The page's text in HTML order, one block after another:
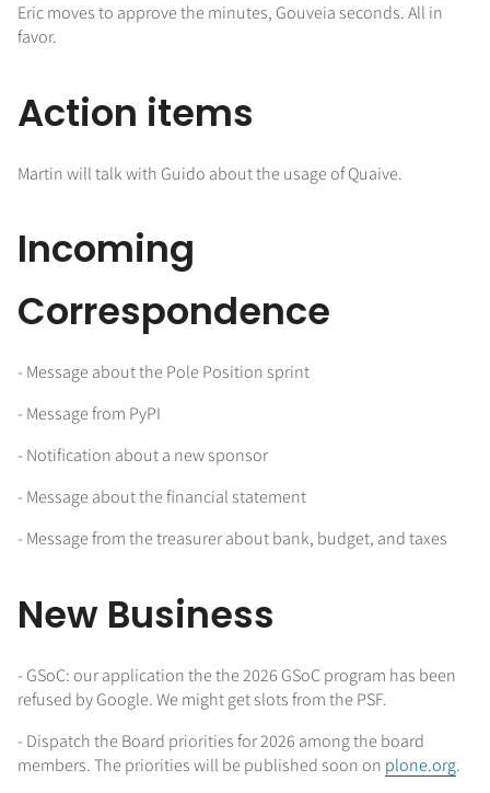
Eric moves to approve the minutes, Gouveia seconds. All in
favor.
Action items
Martin will talk with Guido about the usage of Quaive.
Incoming
Correspondence
- Message about the Pole Position sprint
- Message from PyPI
- Notification about a new sponsor
- Message about the financial statement
- Message from the treasurer about bank, budget, and taxes
New Business
- GSoC: our application the the 2026 GSoC program has been
refused by Google. We might get slots from the PSF.
- Dispatch the Board priorities for 2026 among the board
members. The priorities will be published soon on plone.org.